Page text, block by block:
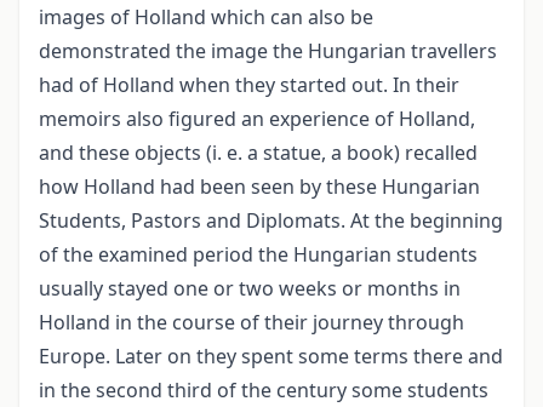
images of Holland which can also be
demonstrated the image the Hungarian travellers
had of Holland when they started out. In their
memoirs also figured an experience of Holland,
and these objects (i. e. a statue, a book) recalled
how Holland had been seen by these Hungarian
Students, Pastors and Diplomats. At the beginning
of the examined period the Hungarian students
usually stayed one or two weeks or months in
Holland in the course of their journey through
Europe. Later on they spent some terms there and
in the second third of the century some students